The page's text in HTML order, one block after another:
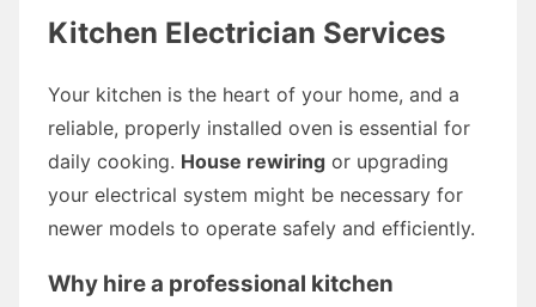
Kitchen Electrician Services
Your kitchen is the heart of your home, and a
reliable, properly installed oven is essential for
daily cooking. House rewiring or upgrading
your electrical system might be necessary for
newer models to operate safely and efficiently.
Why hire a professional kitchen